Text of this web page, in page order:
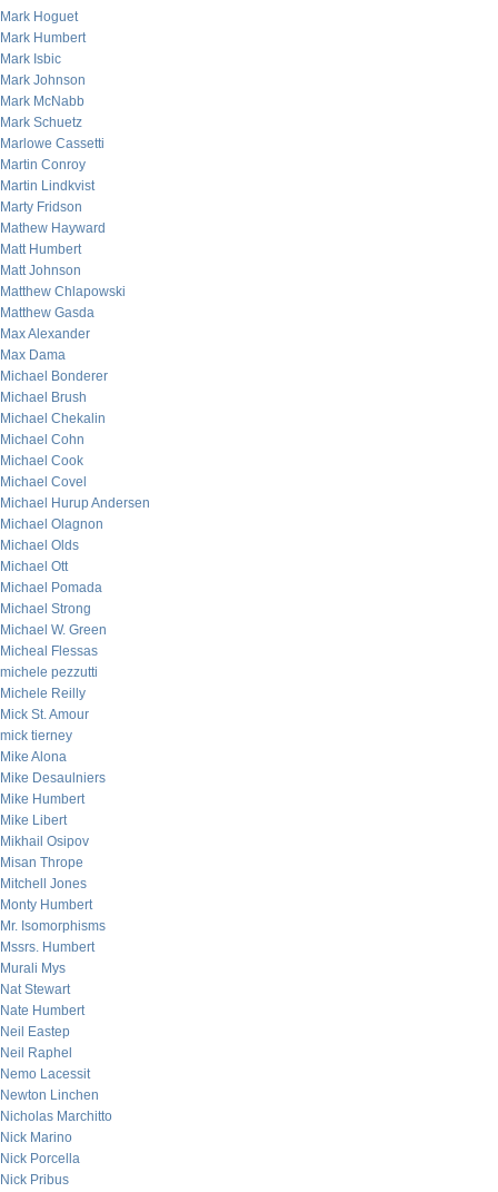
Mark Hoguet
Mark Humbert
Mark Isbic
Mark Johnson
Mark McNabb
Mark Schuetz
Marlowe Cassetti
Martin Conroy
Martin Lindkvist
Marty Fridson
Mathew Hayward
Matt Humbert
Matt Johnson
Matthew Chlapowski
Matthew Gasda
Max Alexander
Max Dama
Michael Bonderer
Michael Brush
Michael Chekalin
Michael Cohn
Michael Cook
Michael Covel
Michael Hurup Andersen
Michael Olagnon
Michael Olds
Michael Ott
Michael Pomada
Michael Strong
Michael W. Green
Micheal Flessas
michele pezzutti
Michele Reilly
Mick St. Amour
mick tierney
Mike Alona
Mike Desaulniers
Mike Humbert
Mike Libert
Mikhail Osipov
Misan Thrope
Mitchell Jones
Monty Humbert
Mr. Isomorphisms
Mssrs. Humbert
Murali Mys
Nat Stewart
Nate Humbert
Neil Eastep
Neil Raphel
Nemo Lacessit
Newton Linchen
Nicholas Marchitto
Nick Marino
Nick Porcella
Nick Pribus